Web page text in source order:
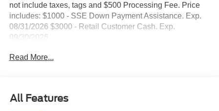
not include taxes, tags and $500 Processing Fee. Price
includes: $1000 - SSE Down Payment Assistance. Exp.
08/31/2026 $3000 - Retail Customer Cash. Exp.
09/30/2026
Read More...
All Features